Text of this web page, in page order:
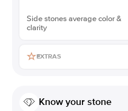
Side stones average color &
clarity
EXTRAS
Know your stone